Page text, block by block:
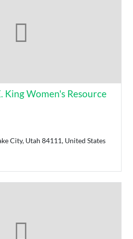
King Women's Resource
City, Utah 84111, United States